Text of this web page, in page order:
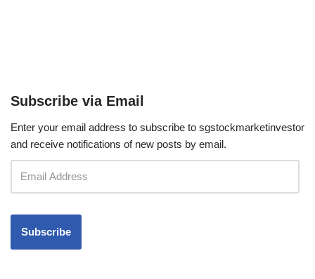
Subscribe via Email
Enter your email address to subscribe to sgstockmarketinvestor
and receive notifications of new posts by email.